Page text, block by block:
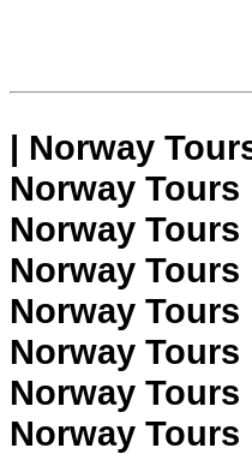
| Norway
Norway
Norway
Norway
Norway
Norway
Norway
Norway Tours